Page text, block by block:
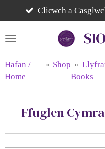
to
main
Clicwch a
Hafan /
Home
» Shop »
Books
Ffuglen